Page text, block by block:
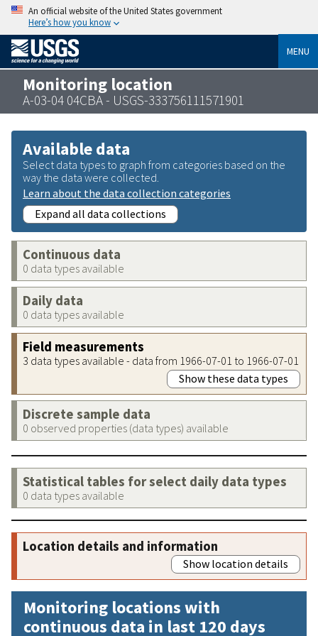
An official website of the United States government
Here’s how you know
MENU
Monitoring location
A-03-04 04CBA - USGS-333756111571901
Available data
Select data types to graph from categories based on the
way the data were collected.
Learn about the data collection categories
Expand all data collections
Continuous data
0 data types available
Daily data
0 data types available
Field measurements
3 data types available - data from 1966-07-01 to 1966-07-01
Show these data types
Discrete sample data
0 observed properties (data types) available
Statistical tables for select daily data types
0 data types available
Location details and information
Show location details
Monitoring locations with
continuous data in last 120 days